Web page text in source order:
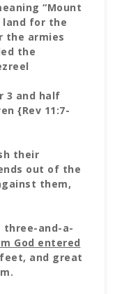
“Mount
land for the
the armies
the
3 and half
{Rev 11:7-
their
out of the
them,
three-and-a-
God entered
and great